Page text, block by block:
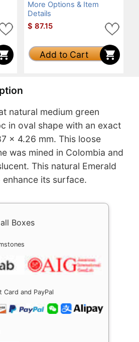
More Options & Item
Details
$ 87.15
Add to Cart
natural medium green
in oval shape with an exact
x 4.26 mm. This loose
was mined in Colombia and
This natural Emerald
its surface.
Boxes
and PayPal